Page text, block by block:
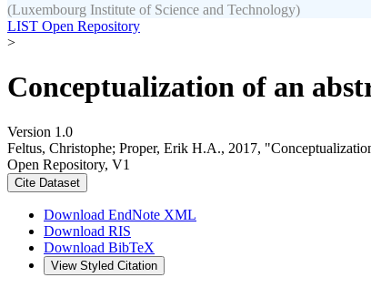
(Luxembourg Institute of Science and Technology)
LIST Open Repository
>
Conceptualization of an
Version 1.0
Feltus, Christophe; Proper, Erik H.A., 2017,
Open Repository, V1
Cite Dataset
Download EndNote XML
Download RIS
Download BibTeX
View Styled Citation